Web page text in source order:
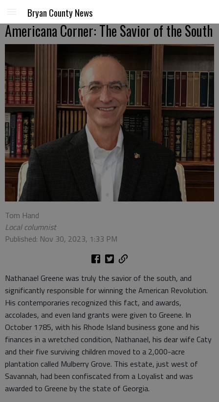
Bryan County News
Americana Corner: The Savior of the South
Tom Hand
Local columnist
Published: Nov 30, 2023, 1:33 PM
Nathanael Greene was truly the savior of the south, and
significantly responsible for winning the American Revolution.
His contemporaries recognized this fact, and awards,
accolades, and even land grants were given to Greene. In
October 1785, with his Rhode Island business gone and his
finances in a wretched condition, Nathanael, his dear wife Caty
and their five surviving children moved to a 2,000-acre
plantation called Mulberry Grove. This estate, just west of
Savannah, had been confiscated from a Loyalist and was
awarded to Greene by the state of Georgia.